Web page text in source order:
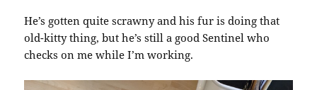
He’s gotten quite scrawny and his fur is doing that
old-kitty thing, but he’s still a good Sentinel who
checks on me while I’m working.